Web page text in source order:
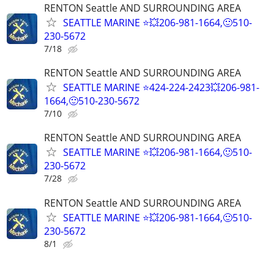
RENTON Seattle AND SURROUNDING AREA
SEATTLE MARINE ⭐💥206-981-1664,🙂510-
230-5672
7/18
RENTON Seattle AND SURROUNDING AREA
SEATTLE MARINE ⭐424-224-2423💥206-981-
1664,🙂510-230-5672
7/10
RENTON Seattle AND SURROUNDING AREA
SEATTLE MARINE ⭐💥206-981-1664,🙂510-
230-5672
7/28
RENTON Seattle AND SURROUNDING AREA
SEATTLE MARINE ⭐💥206-981-1664,🙂510-
230-5672
8/1